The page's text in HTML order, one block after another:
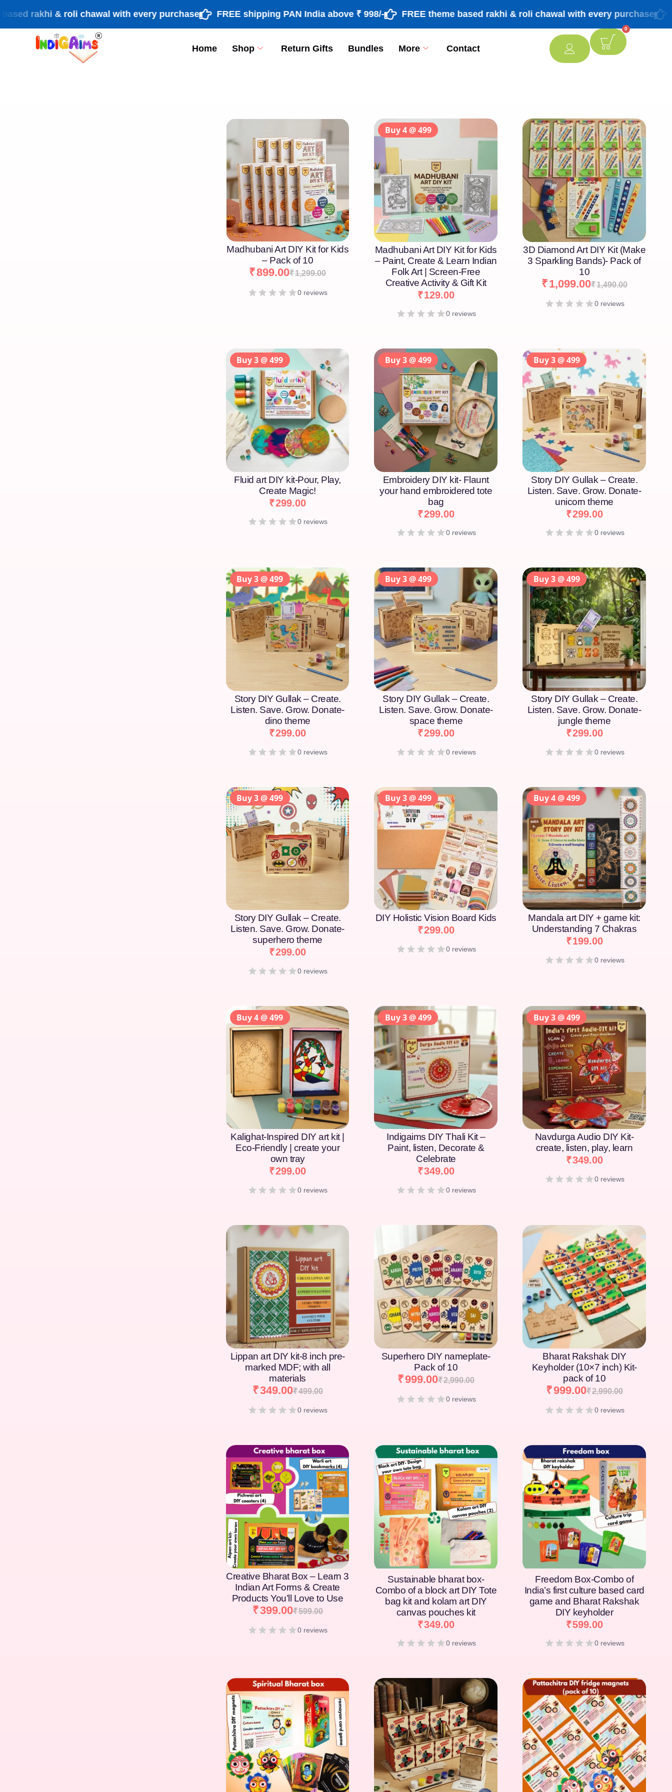
rakhi & roli chawal with every purchase FREE shipping PAN India above ₹ 998/- FREE theme based rakhi & roli chawal with every purchase
Home Shop Return Gifts Bundles More Contact
0
Madhubani Art DIY Kit for Kids
– Pack of 10
₹1,299.00
₹899.00
0 reviews
Madhubani Art DIY Kit for Kids
– Paint, Create & Learn Indian
Folk Art | Screen-Free
Creative Activity & Gift Kit
₹129.00
0 reviews
3D Diamond Art DIY Kit (Make
3 Sparkling Bands)- Pack of
10
₹1,490.00
₹1,099.00
0 reviews
Fluid art DIY kit-Pour, Play,
Create Magic!
₹299.00
0 reviews
Embroidery DIY kit- Flaunt
your hand embroidered tote
bag
₹299.00
0 reviews
Story DIY Gullak – Create.
Listen. Save. Grow. Donate-
unicorn theme
₹299.00
0 reviews
Story DIY Gullak – Create.
Listen. Save. Grow. Donate-
dino theme
₹299.00
0 reviews
Story DIY Gullak – Create.
Listen. Save. Grow. Donate-
space theme
₹299.00
0 reviews
Story DIY Gullak – Create.
Listen. Save. Grow. Donate-
jungle theme
₹299.00
0 reviews
Story DIY Gullak – Create.
Listen. Save. Grow. Donate-
superhero theme
₹299.00
0 reviews
DIY Holistic Vision Board Kids
₹299.00
0 reviews
Mandala art DIY + game kit:
Understanding 7 Chakras
₹199.00
0 reviews
Kalighat-Inspired DIY art kit |
Eco-Friendly | create your
own tray
₹299.00
0 reviews
Indigaims DIY Thali Kit –
Paint, listen, Decorate &
Celebrate
₹349.00
0 reviews
Navdurga Audio DIY Kit-
create, listen, play, learn
₹349.00
0 reviews
Lippan art DIY kit-8 inch pre-
marked MDF; with all
materials
₹499.00
₹349.00
0 reviews
Superhero DIY nameplate-
Pack of 10
₹2,990.00
₹999.00
0 reviews
Bharat Rakshak DIY
Keyholder (10×7 inch) Kit-
pack of 10
₹2,990.00
₹999.00
0 reviews
Creative Bharat Box – Learn 3
Indian Art Forms & Create
Products You’ll Love to Use
₹599.00
₹399.00
0 reviews
Sustainable bharat box-
Combo of a block art DIY Tote
bag kit and kolam art DIY
canvas pouches kit
₹349.00
0 reviews
Freedom Box-Combo of
India’s first culture based card
game and Bharat Rakshak
DIY keyholder
₹599.00
0 reviews
[percentage]
Buy 4 @ 499
[percentage]
Buy 3 @ 499 Buy 3 @ 499 Buy 3 @ 499
Buy 3 @ 499 Buy 3 @ 499 Buy 3 @ 499
Buy 3 @ 499 Buy 3 @ 499 Buy 4 @ 499
Buy 4 @ 499 Buy 3 @ 499 Buy 3 @ 499
[percentage] [percentage] [percentage]
[percentage]
[percentage] [percentage] [percentage]